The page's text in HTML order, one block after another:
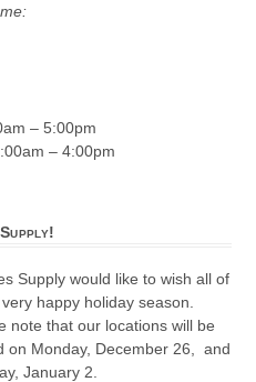
– 5:00pm
– 4:00pm
Supply would like to wish all of
happy holiday season.
note that our locations will be
on Monday, December 26, and
January 2.